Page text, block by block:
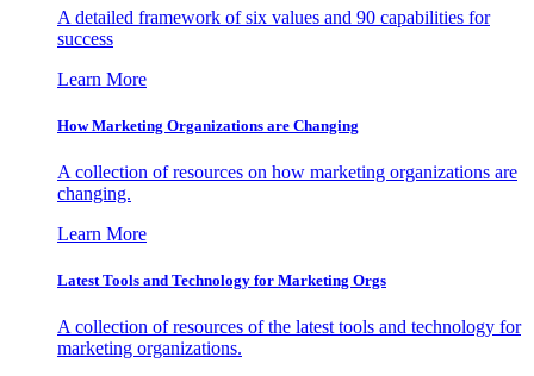
A detailed framework of six values and 90 capabilities for
success
Learn More
How Marketing Organizations are Changing
A collection of resources on how marketing organizations are
changing.
Learn More
Latest Tools and Technology for Marketing Orgs
A collection of resources of the latest tools and technology for
marketing organizations.